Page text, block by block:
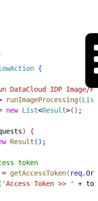
{
DataCloud IDP
runImageProcessing(List
new List<Result>( ) ;
)
{
Result ( ) ;
token
= getAccessToken( req.
( 'Access Token >> '
+